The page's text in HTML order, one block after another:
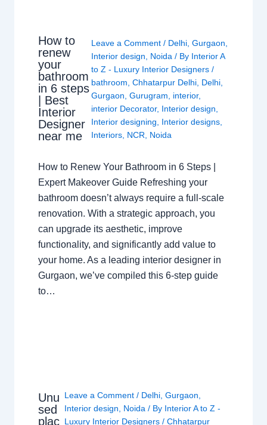
How to
renew
your
bathroom
in 6 steps
| Best
Interior
Designer
near me
Leave a Comment / Delhi, Gurgaon,
Interior design, Noida/ By Interior A
to Z - Luxury Interior Designers /
bathroom, Chhatarpur Delhi, Delhi,
Gurgaon, Gurugram, interior,
interior Decorator, Interior design,
Interior designing, Interior designs,
Interiors, NCR, Noida
How to Renew Your Bathroom in 6 Steps |
Expert Makeover Guide Refreshing your
bathroom doesn’t always require a full-scale
renovation. With a strategic approach, you
can upgrade its aesthetic, improve
functionality, and significantly add value to
your home. As a leading interior designer in
Gurgaon, we’ve compiled this 6-step guide
to…
Unu
sed
plac
Leave a Comment / Delhi ,Gurgaon
Interior design
Noida / By Interior A to Z -
Luxury Interior Designers/Chhatarpur